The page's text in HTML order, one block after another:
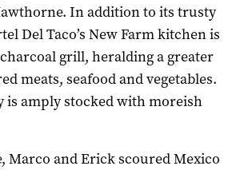
In addition to its trusty
Del Taco’s New Farm kitchen is
grill, heralding a greater
meats, seafood and vegetables.
is amply stocked with moreish
Marco and Erick scoured Mexico